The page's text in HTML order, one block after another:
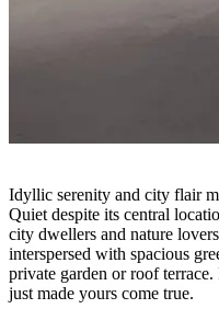
Idyllic serenity and city flair
Quiet despite its central
city dwellers and nature
interspersed with spacious
private garden or roof terrace.
just made yours come true.